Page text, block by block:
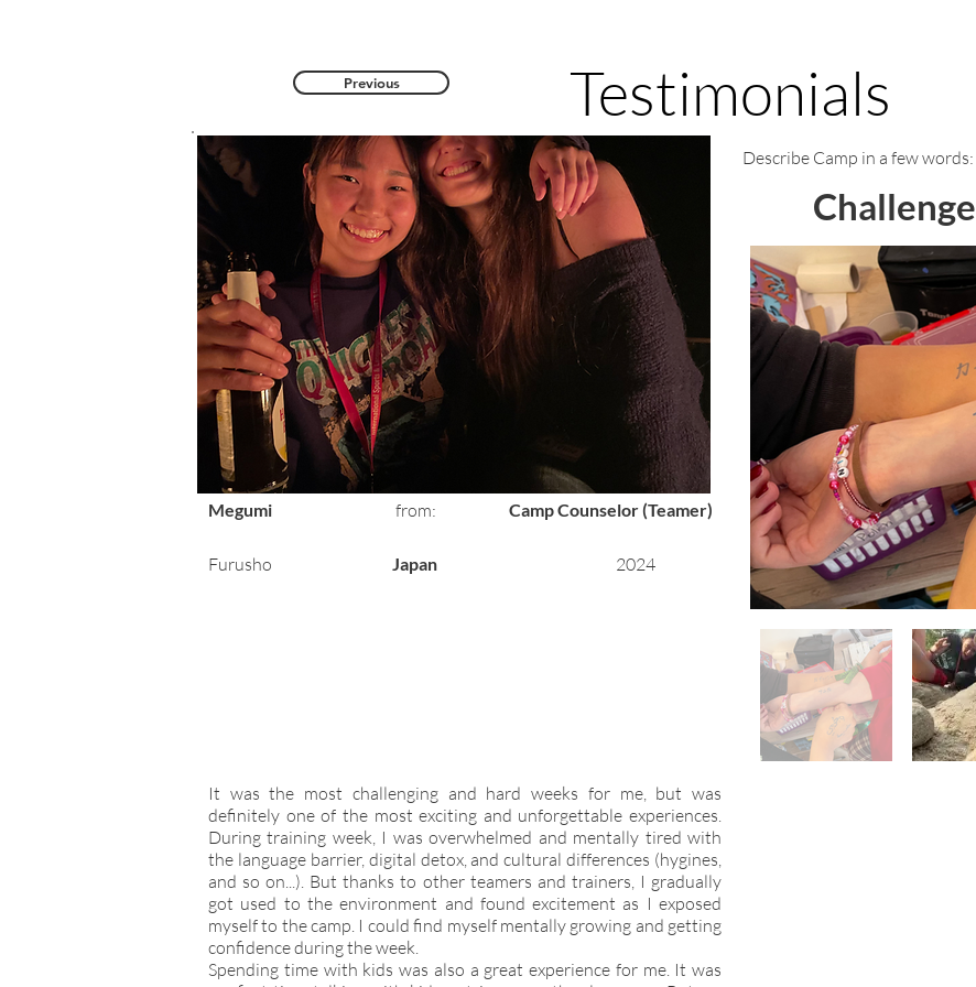
Previous Testimonials
Megumi
Furusho
from: Camp Counselor (Teamer)
Japan 2024
Describe Camp in a few words:
Challenge
It was the most challenging and hard weeks for me, but was
definitely one of the most exciting and unforgettable experiences.
During training week, I was overwhelmed and mentally tired with
the language barrier, digital detox, and cultural differences (hygines,
and so on...). But thanks to other teamers and trainers, I gradually
got used to the environment and found excitement as I exposed
myself to the camp. I could find myself mentally growing and getting
confidence during the week.
Spending time with kids was also a great experience for me. It was